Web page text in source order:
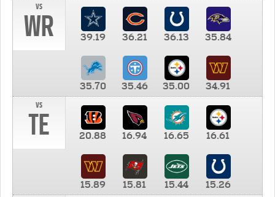
vs
WR 39.19 36.21 36.13 35.84
35.70 35.46 35.00
34.91
vs
TE 20.88 16.94 16.65 16.61
15.89 15.81 15.44
15.26